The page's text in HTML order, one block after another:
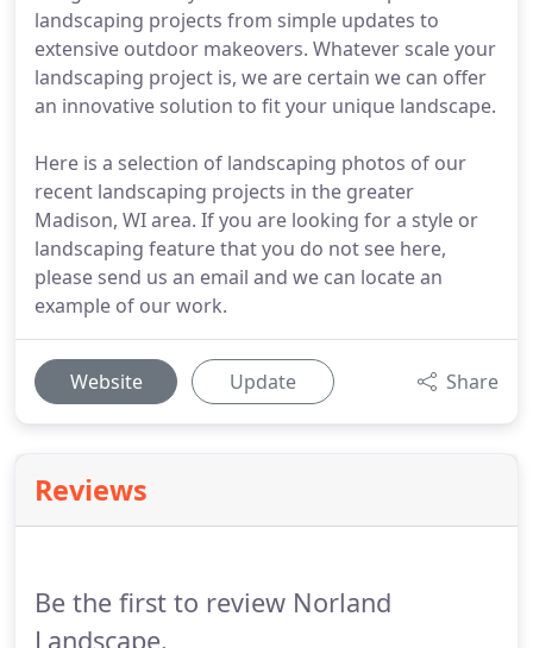
landscaping projects from simple updates to
extensive outdoor makeovers. Whatever scale your
landscaping project is, we are certain we can offer
an innovative solution to fit your unique landscape.
Here is a selection of landscaping photos of our
recent landscaping projects in the greater
Madison, WI area. If you are looking for a style or
landscaping feature that you do not see here,
please send us an email and we can locate an
example of our work.
Website Update Share
Reviews
Be the first to review Norland
Landscape.